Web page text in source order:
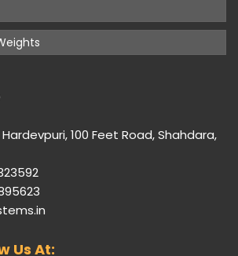
100 Feet Road, Shahdara,
Us At: